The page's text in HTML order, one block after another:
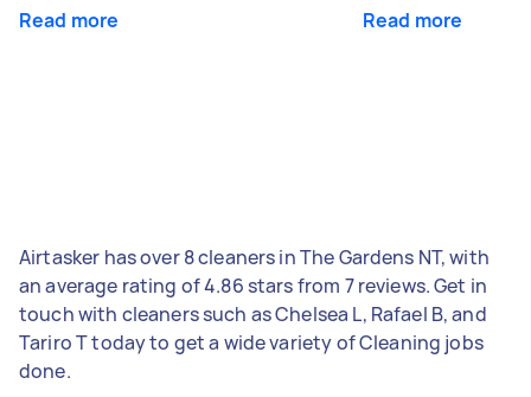
Read more Read more
Airtasker has over 8 cleaners in The Gardens NT, with
an average rating of 4.86 stars from 7 reviews. Get in
touch with cleaners such as Chelsea L, Rafael B, and
Tariro T today to get a wide variety of Cleaning jobs
done.